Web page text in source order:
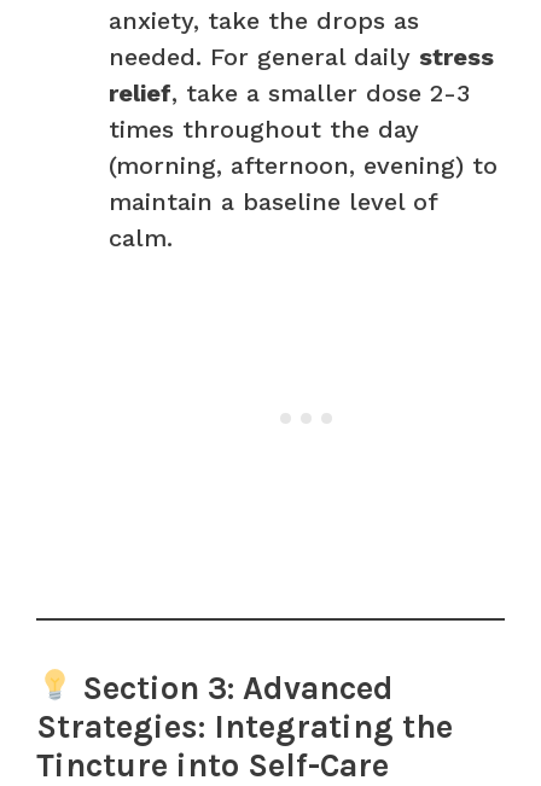
anxiety, take the drops as
needed. For general daily stress
relief, take a smaller dose 2-3
times throughout the day
(morning, afternoon, evening) to
maintain a baseline level of
calm.
Section 3: Advanced
Strategies: Integrating the
Tincture into Self-Care